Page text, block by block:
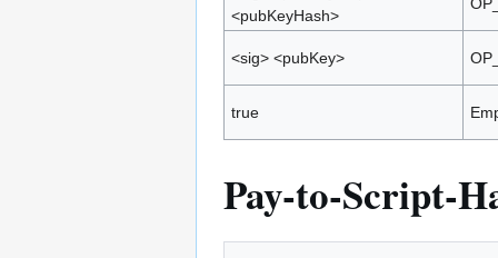
<pubKeyHash>
<sig> <pubKey>
true
Pay-to-Script-